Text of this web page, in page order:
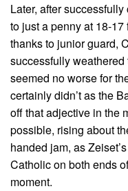
Later, after
to just a penny at 18-
thanks to junior guard,
successfully
seemed no worse for
certainly didn’t as the
off that adjective in the
possible, rising about
handed jam, as
Catholic on both ends
moment.